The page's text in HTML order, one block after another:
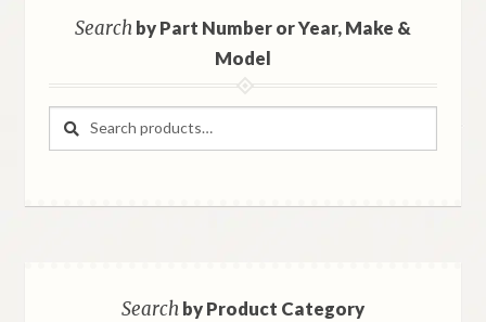
Searchby Part Number or Year, Make &
Model
Search
Search
Searchby Product Category